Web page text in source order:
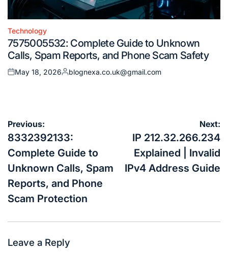
Posted
in
Technology
7575005532: Complete Guide to Unknown
Calls, Spam Reports, and Phone Scam Safety
Posted
May 18, 2026
Posted
blognexa.co.uk@gmail.com
Post
navigation
Previous:
8332392133:
Complete Guide to
Unknown Calls, Spam
Reports, and Phone
Scam Protection
Next:
IP 212.32.266.234
Explained | Invalid
IPv4 Address Guide
Leave a Reply